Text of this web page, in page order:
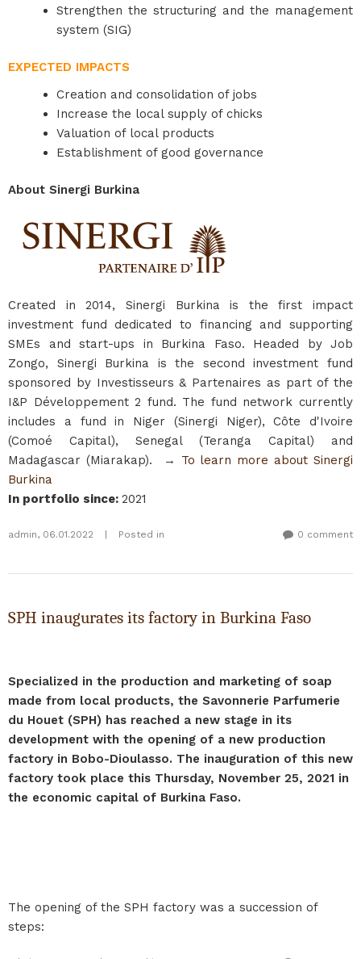
Strengthen the structuring and the management
system (SIG)
EXPECTED IMPACTS
Creation and consolidation of jobs
Increase the local supply of chicks
Valuation of local products
Establishment of good governance
About Sinergi Burkina
Created in 2014, Sinergi Burkina is the first impact
investment fund dedicated to financing and supporting
SMEs and start-ups in Burkina Faso. Headed by Job
Zongo, Sinergi Burkina is the second investment fund
sponsored by Investisseurs & Partenaires as part of the
I&P Développement 2 fund. The fund network currently
includes a fund in Niger (Sinergi Niger), Côte d'Ivoire
(Comoé Capital), Senegal (Teranga Capital) and
Madagascar (Miarakap). →
To learn more about Sinergi
Burkina​
In portfolio since: 2021
admin, 06.01.2022 Posted in 0 comment
SPH inaugurates its factory in Burkina Faso
Specialized in the production and marketing of soap
made from local products, the Savonnerie Parfumerie
du Houet (SPH) has reached a new stage in its
development with the opening of a new production
factory in Bobo-Dioulasso. The inauguration of this new
factory took place this Thursday, November 25, 2021 in
the economic capital of Burkina Faso.
The opening of the SPH factory was a succession of
steps: